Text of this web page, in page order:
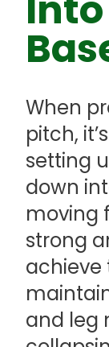
When
pitch,
setting
down
moving
strong
achieve
and leg